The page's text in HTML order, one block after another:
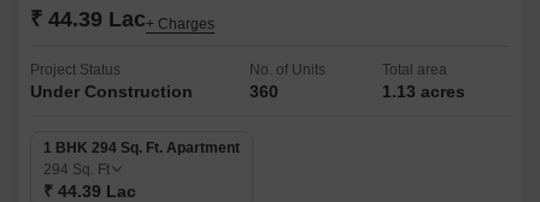
₹ 44.39 Lac+ Charges
Project Status
Under Construction
No. of Units
360
Total area
1.13 acres
1 BHK 294 Sq. Ft. Apartment
294 Sq. Ft
₹ 44.39 Lac